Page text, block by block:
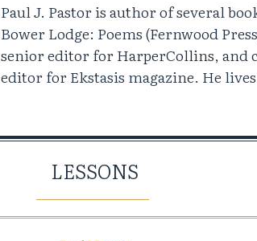
Paul J. Pastor is author of several
Bower Lodge: Poems (Fernwood
senior editor for HarperCollins, and
editor for Ekstasis magazine. He
LESSONS